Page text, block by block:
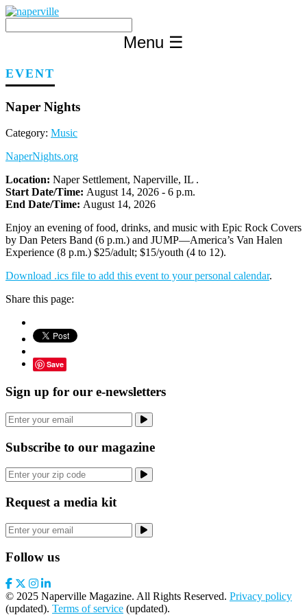
Skip
content
Menu ☰
EVENT
Naper Nights
Category: Music
NaperNights.org
Location: Naper Settlement, Naperville, IL .
Start Date/Time: August 14, 2026 - 6 p.m.
End Date/Time: August 14, 2026
Enjoy an evening of food, drinks, and music with Epic Rock Covers
by Dan Peters Band (6 p.m.) and JUMP—America’s Van Halen
Experience (8 p.m.) $25/adult; $15/youth (4 to 12).
Download .ics file to add this event to your personal calendar.
Share this page:
Save
Sign up for our e-newsletters
Subscribe to our magazine
Request a media kit
Follow us
© 2025 Naperville Magazine. All Rights Reserved. Privacy policy
(updated). Terms of service (updated).